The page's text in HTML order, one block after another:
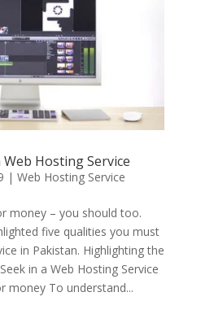
Hosting Service
| Web Hosting Service
money – you should too.
five qualities you must
in Pakistan. Highlighting the
in a Web Hosting Service
To understand...